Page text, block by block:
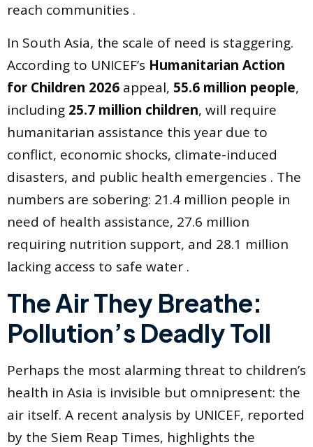
reach communities .
In South Asia, the scale of need is staggering.
According to UNICEF’s Humanitarian Action
for Children 2026 appeal, 55.6 million people,
including 25.7 million children, will require
humanitarian assistance this year due to
conflict, economic shocks, climate-induced
disasters, and public health emergencies . The
numbers are sobering: 21.4 million people in
need of health assistance, 27.6 million
requiring nutrition support, and 28.1 million
lacking access to safe water .
The Air They Breathe:
Pollution’s Deadly Toll
Perhaps the most alarming threat to children’s
health in Asia is invisible but omnipresent: the
air itself. A recent analysis by UNICEF, reported
by the Siem Reap Times, highlights the